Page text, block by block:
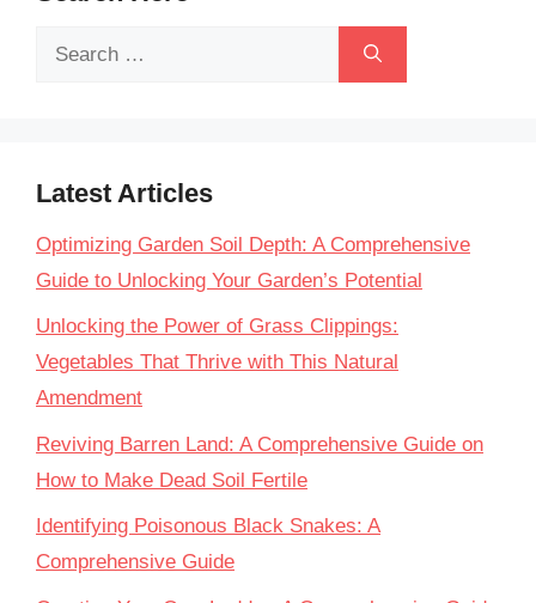
Search
Latest Articles
Optimizing Garden Soil Depth: A Comprehensive
Guide to Unlocking Your Garden’s Potential
Unlocking the Power of Grass Clippings:
Vegetables That Thrive with This Natural
Amendment
Reviving Barren Land: A Comprehensive Guide on
How to Make Dead Soil Fertile
Identifying Poisonous Black Snakes: A
Comprehensive Guide